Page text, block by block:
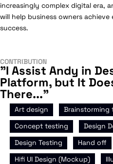
increasingly complex digital era,
will help business owners achieve
success.
CONTRIBUTION
"I Assist Andy in
Platform, but It
There..."
Art design Brainstorming
Concept testing Design
Design Testing Hand off
Hifi UI Design (Mockup)